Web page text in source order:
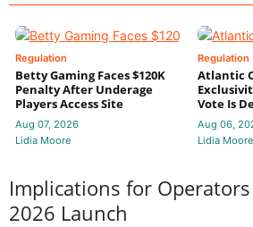
Regulation
Betty Gaming Faces $120K
Penalty After Underage
Players Access Site
Aug 07, 2026
Lidia Moore
Regulation
Atlantic
Vote Is
Aug 06,
Lidia Moore
Implications for
2026 Launch